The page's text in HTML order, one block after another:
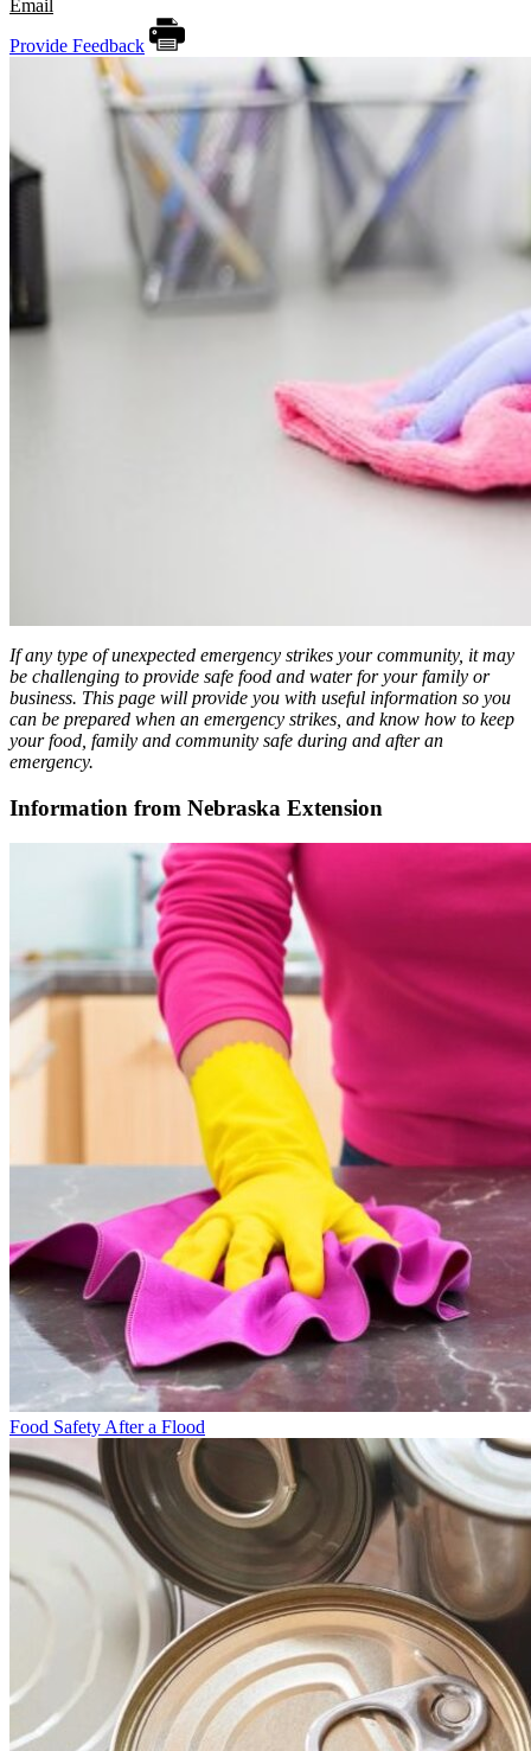
Email
Provide Feedback
If any type of unexpected emergency strikes your community, it may
be challenging to provide safe food and water for your family or
business. This page will provide you with useful information so you
can be prepared when an emergency strikes, and know how to keep
your food, family and community safe during and after an
emergency.
Information from Nebraska Extension
Food Safety After a Flood